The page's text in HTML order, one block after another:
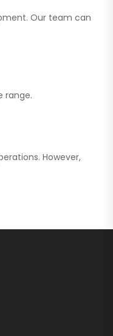
Our team can
range.
However,